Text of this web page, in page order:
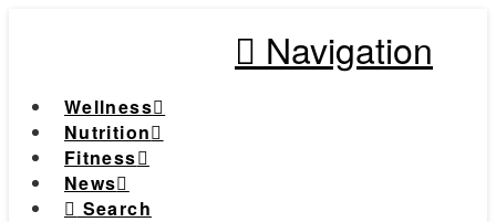
Navigation
Wellness
Nutrition
Fitness
News
Search